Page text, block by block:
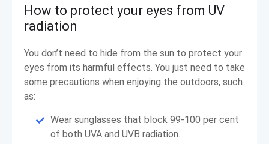
How to protect your eyes from UV
radiation
You don’t need to hide from the sun to protect your
eyes from its harmful effects. You just need to take
some precautions when enjoying the outdoors, such
as:
Wear sunglasses that block 99-100 per cent
of both UVA and UVB radiation.